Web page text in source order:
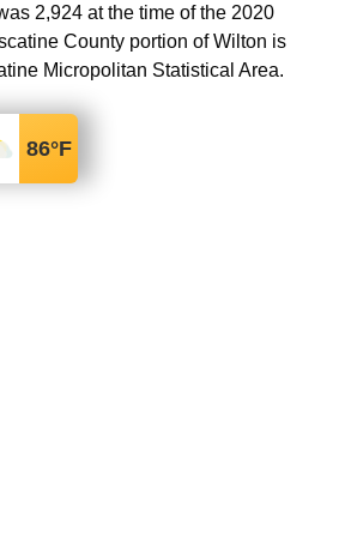
2,924 at the time of the 2020
County portion of Wilton is
Micropolitan Statistical Area.
86°F